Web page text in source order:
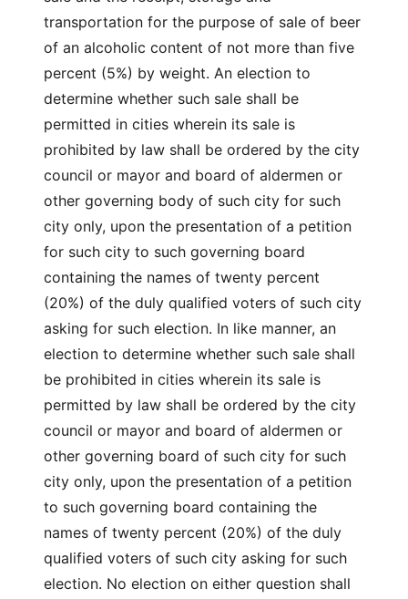
transportation for the purpose of sale of beer
of an alcoholic content of not more than five
percent (5%) by weight. An election to
determine whether such sale shall be
permitted in cities wherein its sale is
prohibited by law shall be ordered by the city
council or mayor and board of aldermen or
other governing body of such city for such
city only, upon the presentation of a petition
for such city to such governing board
containing the names of twenty percent
(20%) of the duly qualified voters of such city
asking for such election. In like manner, an
election to determine whether such sale shall
be prohibited in cities wherein its sale is
permitted by law shall be ordered by the city
council or mayor and board of aldermen or
other governing board of such city for such
city only, upon the presentation of a petition
to such governing board containing the
names of twenty percent (20%) of the duly
qualified voters of such city asking for such
election. No election on either question shall